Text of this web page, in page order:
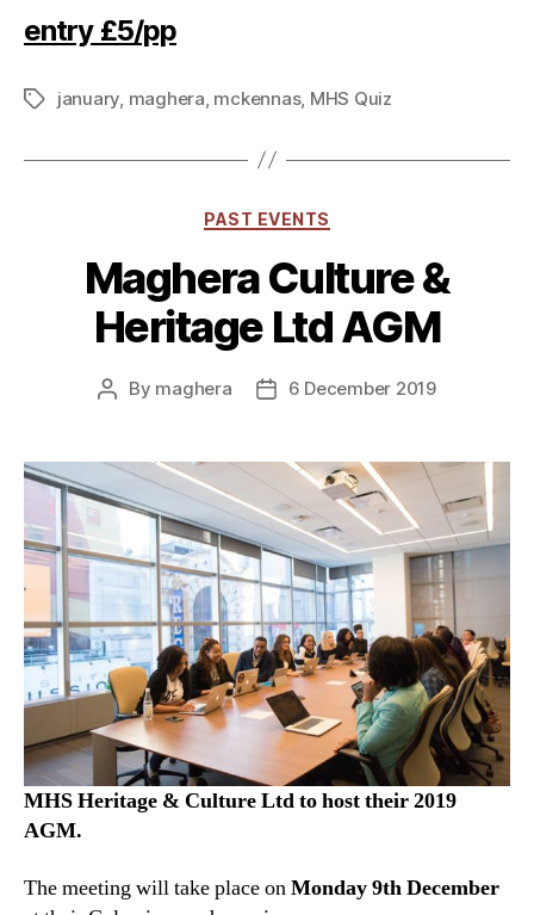
entry £5/pp
Tagsjanuary maghera mckennas, MHS Quiz
Categories
PAST EVENTS
Maghera Culture &
Heritage Ltd AGM
Post
By maghera
Post6 December 2019
MHS Heritage & Culture Ltd to host their 2019
AGM.
The meeting will take place onMonday 9th December